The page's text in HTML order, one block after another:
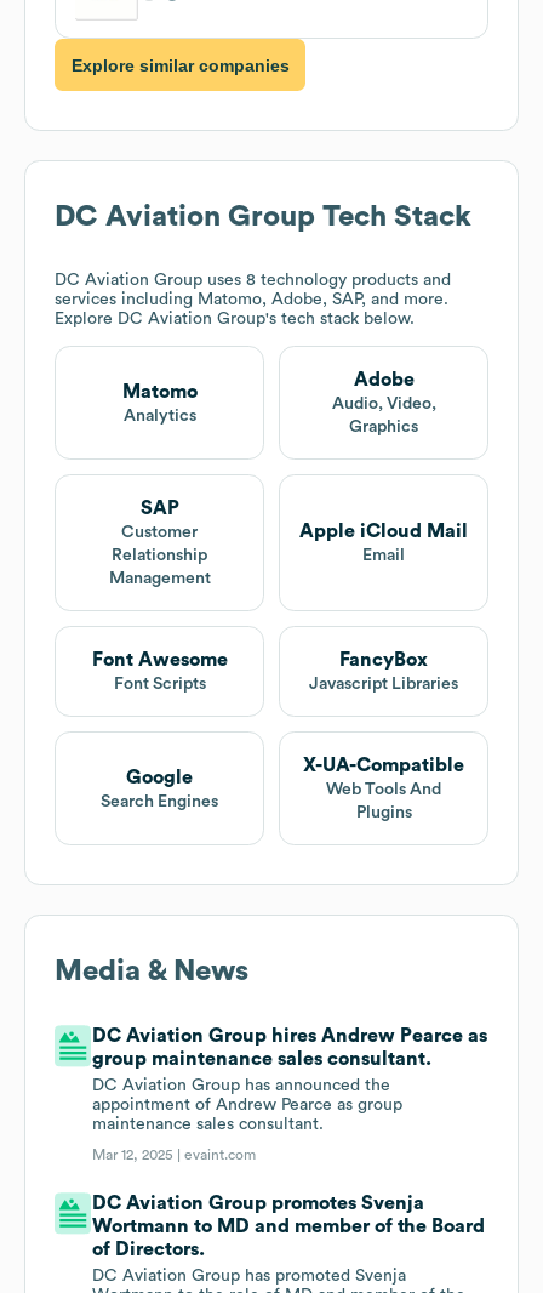
Explore similar companies
DC Aviation Group Tech Stack
DC Aviation Group uses 8 technology products and
services including Matomo, Adobe, SAP, and more.
Explore DC Aviation Group's tech stack below.
Matomo
Analytics
Adobe
Audio, Video,
Graphics
SAP
Customer
Relationship
Management
Apple iCloud Mail
Email
Font Awesome
Font Scripts
FancyBox
Javascript Libraries
Google
Search Engines
X-UA-Compatible
Web Tools And
Plugins
Media & News
DC Aviation Group hires Andrew Pearce as
group maintenance sales consultant.
DC Aviation Group has announced the
appointment of Andrew Pearce as group
maintenance sales consultant.
Mar 12, 2025 |evaint.com
DC Aviation Group promotes Svenja
Wortmann to MD and member of the Board
of Directors.
DC Aviation Group has promoted Svenja